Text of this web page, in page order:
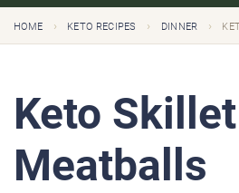
HOME › KETO RECIPES › DINNER ›
Keto Skillet
Meatballs